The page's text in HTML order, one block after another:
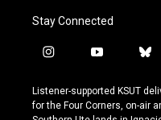
Stay Connected
i
s
t
a
y
u
t
u
b
u
e
s
Listener-supported KSUT
for the Four Corners, on-air